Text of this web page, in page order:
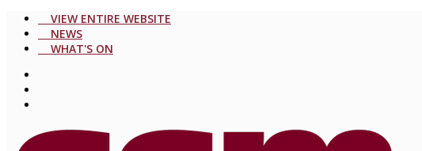
VIEW ENTIRE WEBSITE
NEWS
WHAT'S ON